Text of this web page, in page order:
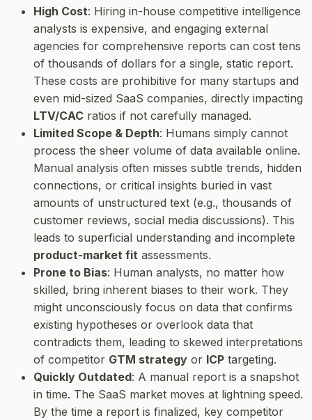
High Cost: Hiring in-house competitive intelligence
analysts is expensive, and engaging external
agencies for comprehensive reports can cost tens
of thousands of dollars for a single, static report.
These costs are prohibitive for many startups and
even mid-sized SaaS companies, directly impacting
LTV/CAC ratios if not carefully managed.
Limited Scope & Depth: Humans simply cannot
process the sheer volume of data available online.
Manual analysis often misses subtle trends, hidden
connections, or critical insights buried in vast
amounts of unstructured text (e.g., thousands of
customer reviews, social media discussions). This
leads to superficial understanding and incomplete
product-market fit assessments.
Prone to Bias: Human analysts, no matter how
skilled, bring inherent biases to their work. They
might unconsciously focus on data that confirms
existing hypotheses or overlook data that
contradicts them, leading to skewed interpretations
of competitor GTM strategy or ICP targeting.
Quickly Outdated: A manual report is a snapshot
in time. The SaaS market moves at lightning speed.
By the time a report is finalized, key competitor